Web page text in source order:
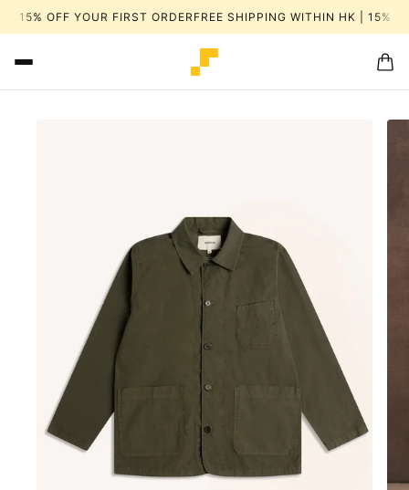
15% OFF YOUR FIRST ORDERFREE SHIPPING WITHIN HK | 15%